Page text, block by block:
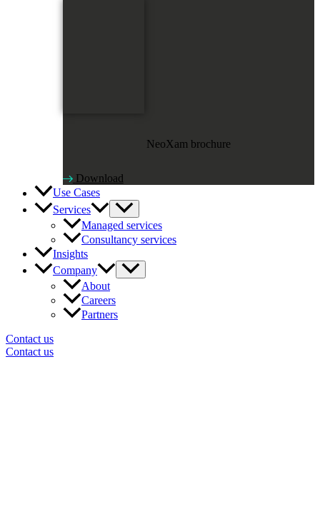
NeoXam brochure
Download
Use Cases
Services
Managed services
Consultancy services
Insights
Company
About
Careers
Partners
Contact us
Contact us